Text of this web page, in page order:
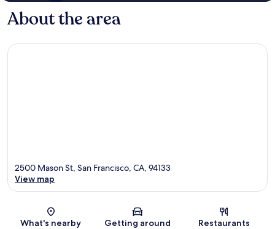
About the area
Map
2500 Mason St, San Francisco, CA, 94133
View map
What's nearby Getting around Restaurants